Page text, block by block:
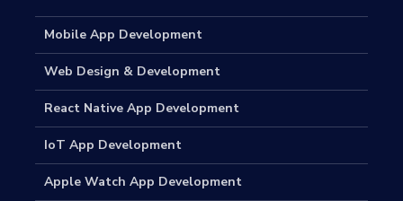
Mobile App Development
Web Design & Development
React Native App Development
IoT App Development
Apple Watch App Development